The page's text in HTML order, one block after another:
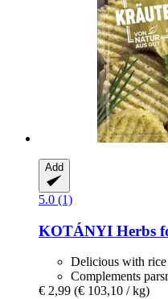
Add
5.0 (1)
KOTÁNYI Herbs
Delicious with rice
Complements
€ 2,99 (€ 103,10 / kg)